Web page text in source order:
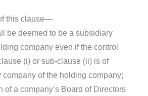
this clause—
be deemed to be a subsidiary
company even if the control
(i) or sub-clause (ii) is of
of the holding company;
of a company’s Board of Directors